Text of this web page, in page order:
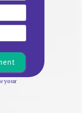
Email
Website
your